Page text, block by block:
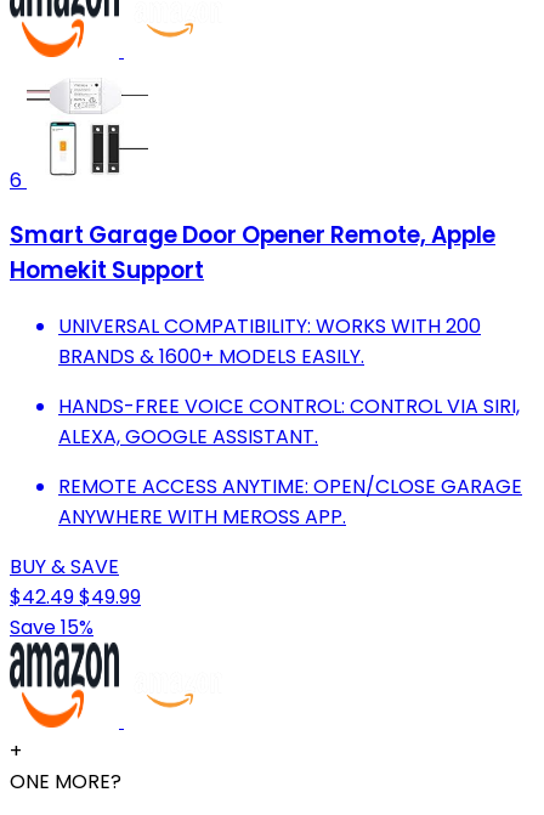
6
Smart Garage Door Opener Remote, Apple
Homekit Support
UNIVERSAL COMPATIBILITY: WORKS WITH 200
BRANDS & 1600+ MODELS EASILY.
HANDS-FREE VOICE CONTROL: CONTROL VIA SIRI,
ALEXA, GOOGLE ASSISTANT.
REMOTE ACCESS ANYTIME: OPEN/CLOSE GARAGE
ANYWHERE WITH MEROSS APP.
BUY & SAVE
$42.49$49.99
Save 15%
+
ONE MORE?